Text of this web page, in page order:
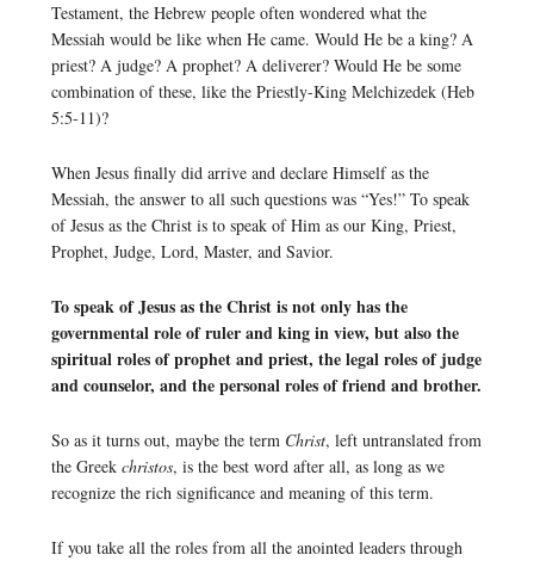
Testament, the Hebrew people often wondered what the
Messiah would be like when He came. Would He be a king? A
priest? A judge? A prophet? A deliverer? Would He be some
combination of these, like the Priestly-King Melchizedek (Heb
5:5-11)?
When Jesus finally did arrive and declare Himself as the
Messiah, the answer to all such questions was “Yes!” To speak
of Jesus as the Christ is to speak of Him as our King, Priest,
Prophet, Judge, Lord, Master, and Savior.
To speak of Jesus as the Christ is not only has the
governmental role of ruler and king in view, but also the
spiritual roles of prophet and priest, the legal roles of judge
and counselor, and the personal roles of friend and brother.
So as it turns out, maybe the term Christ, left untranslated from
the Greek christos, is the best word after all, as long as we
recognize the rich significance and meaning of this term.
If you take all the roles from all the anointed leaders through